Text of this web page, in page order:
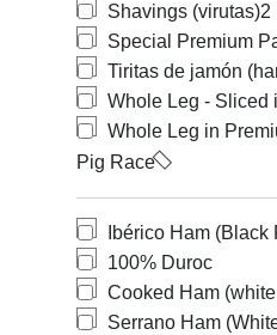
Shavings (virutas)2
Special Premium
Tiritas de jamón
Whole Leg - Sliced
Whole Leg in
Pig Race
Ibérico Ham (Black
100% Duroc
Cooked Ham
Serrano Ham